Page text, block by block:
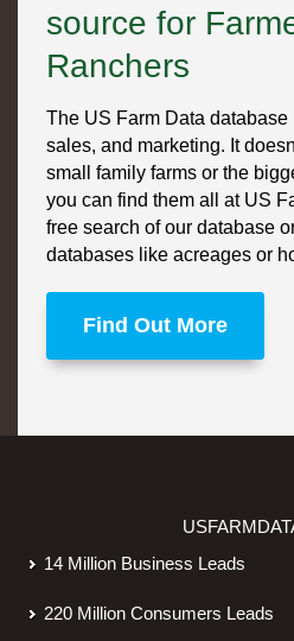
source for
Ranchers
The US Farm Data database
sales, and marketing. It
small family farms or the
you can find them all at US
free search of our database
databases like acreages or
Find Out More
14 Million Business Leads
220 Million Consumers Leads